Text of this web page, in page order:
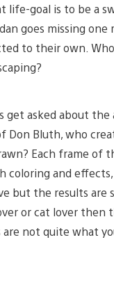
life-goal is to be a
goes missing
to their own.
asked about the
Bluth, who
Each frame of
and
but the results are
or cat lover
not quite what